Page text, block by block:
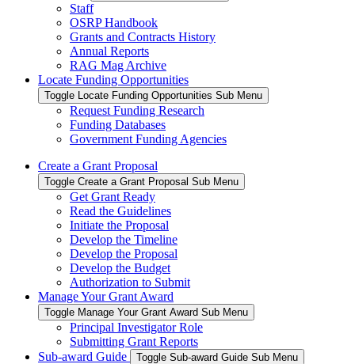
Staff
OSRP Handbook
Grants and Contracts History
Annual Reports
RAG Mag Archive
Locate Funding Opportunities
Toggle Locate Funding Opportunities Sub Menu
Request Funding Research
Funding Databases
Government Funding Agencies
Create a Grant Proposal
Toggle Create a Grant Proposal Sub Menu
Get Grant Ready
Read the Guidelines
Initiate the Proposal
Develop the Timeline
Develop the Proposal
Develop the Budget
Authorization to Submit
Manage Your Grant Award
Toggle Manage Your Grant Award Sub Menu
Principal Investigator Role
Submitting Grant Reports
Sub-award Guide
Toggle Sub-award Guide Sub Menu